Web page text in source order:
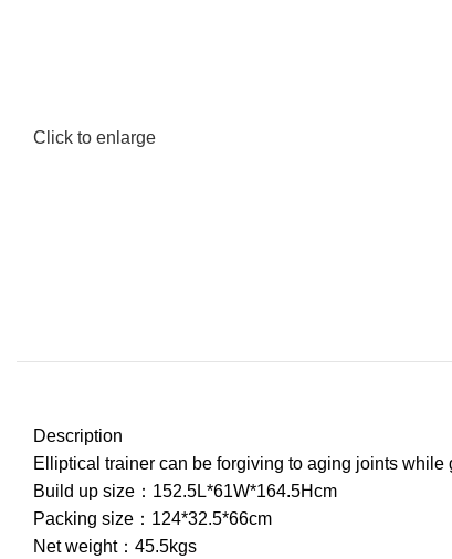
Click to enlarge
Description
Elliptical trainer can be forgiving to aging joints
Build up size：152.5L*61W*164.5Hcm
Packing size：124*32.5*66cm
Net weight：45.5kgs